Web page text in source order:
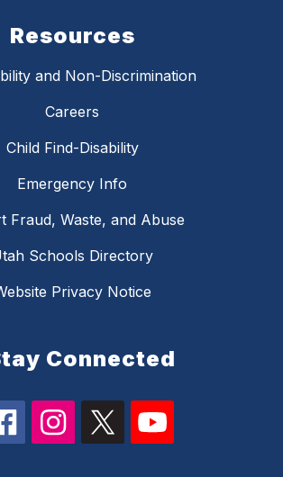
Resources
and Non-Discrimination
Careers
Child Find-Disability
Emergency Info
Fraud, Waste, and Abuse
Schools Directory
Privacy Notice
Connected